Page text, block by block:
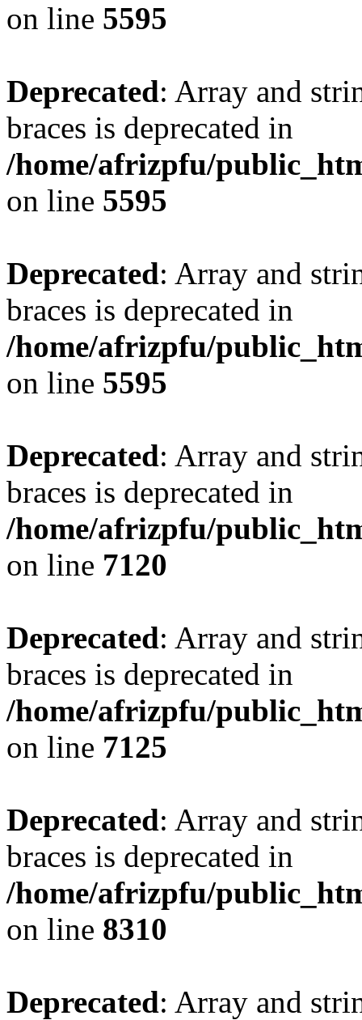
on line 5595
Deprecated: Array and
braces is deprecated in
/home/afrizpfu/
on line 5595
Deprecated: Array and
braces is deprecated in
/home/afrizpfu/
on line 5595
Deprecated: Array and
braces is deprecated in
/home/afrizpfu/
on line 7120
Deprecated: Array and
braces is deprecated in
/home/afrizpfu/
on line 7125
Deprecated: Array and
braces is deprecated in
/home/afrizpfu/
on line 8310
Deprecated: Array and